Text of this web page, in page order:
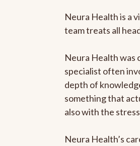
Neura Health is a
team treats all
Neura Health was
specialist often
depth of
something that
also with the
Neura Health’s